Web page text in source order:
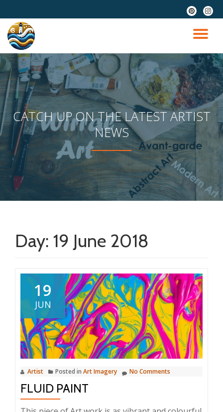
Skip
content
fa-
pinterest
fa-
CATCH UP ON THE LATEST ARTIST
NEWS
Day: 19 June 2018
19
JUN
Artist Posted in Art Imagery No Comments
FLUID PAINT